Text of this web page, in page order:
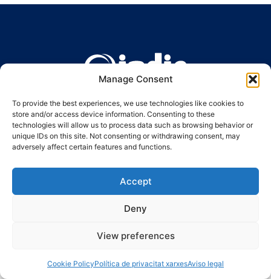
Manage Consent
To provide the best experiences, we use technologies like cookies to
store and/or access device information. Consenting to these
technologies will allow us to process data such as browsing behavior or
unique IDs on this site. Not consenting or withdrawing consent, may
adversely affect certain features and functions.
Accept
Deny
View preferences
Cookie PolicyPolítica de privacitat xarxesAviso legal
Ronda Guinardó, 164 · 08041 Barcelona
Avís legal Política de privacitat Política de cookies
© 2008-2024 Indic